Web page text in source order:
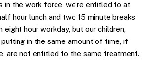
in the work force, we’re entitled to at
hour lunch and two 15 minute breaks
eight hour workday, but our children,
putting in the same amount of time, if
are not entitled to the same treatment.